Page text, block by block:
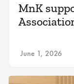
MnK
June 1, 2026